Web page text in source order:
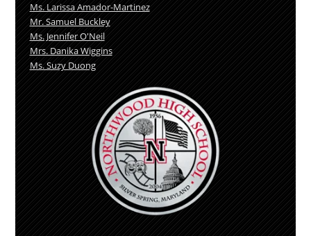
Ms. Larissa Amador-Martinez
Mr. Samuel Buckley
Ms. Jennifer O'Neil
Mrs. Danika Wiggins
Ms. Suzy Duong